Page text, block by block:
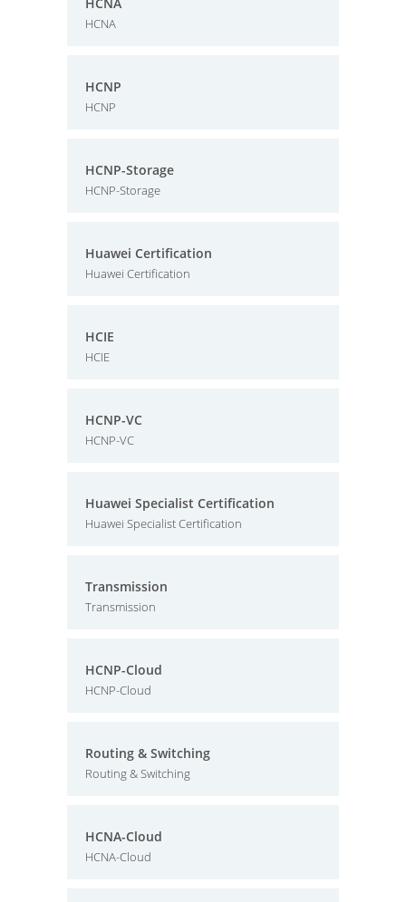
HCNA
HCNP
HCNP
HCNP-Storage
HCNP-Storage
Huawei Certification
Huawei Certification
HCIE
HCIE
HCNP-VC
HCNP-VC
Huawei Specialist Certification
Huawei Specialist Certification
Transmission
Transmission
HCNP-Cloud
HCNP-Cloud
Routing & Switching
Routing & Switching
HCNA-Cloud
HCNA-Cloud